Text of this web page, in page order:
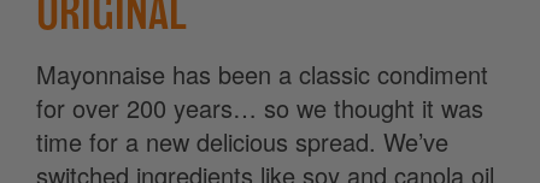
ORIGINAL
Mayonnaise has been a classic condiment
for over 200 years… so we thought it was
time for a new delicious spread. We’ve
switched ingredients like soy and canola oil